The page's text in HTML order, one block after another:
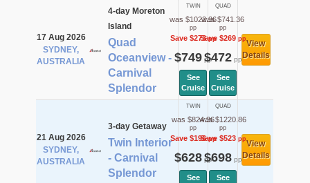
17 Aug 2026
SYDNEY,
AUSTRALIA
4-day Moreton
Island
Quad
Oceanview -
Carnival
Splendor
TWIN
was $1022.36
pp
Save $273pp
$749pp
See
Cruise
QUAD
was $741.36
pp
Save $269pp
$472pp
See
Cruise
View
Details
21 Aug 2026
SYDNEY,
AUSTRALIA
3-day Getaway
Twin Interior
- Carnival
Splendor
TWIN
was $824.36
pp
Save $196pp
$628pp
See
QUAD
was $1220.86
pp
Save $523pp
$698pp
See
View
Details